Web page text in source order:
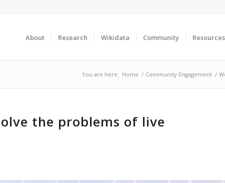
About Research Wikidata Community Resources
You are here: Home / Community Engagement /
the problems of live